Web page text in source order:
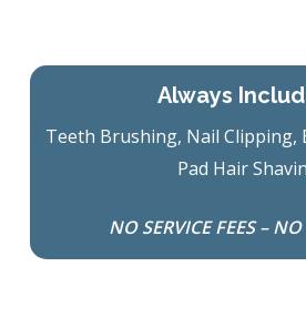
Always
Teeth Brushing, Nail Clipping,
Pad Hair
NO SERVICE FEES –